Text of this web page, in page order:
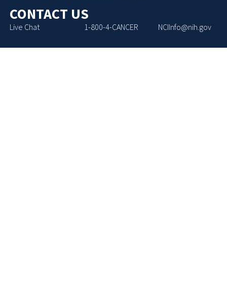
CONTACT US
Live Chat 1-800-4-CANCER NCIInfo@nih.gov